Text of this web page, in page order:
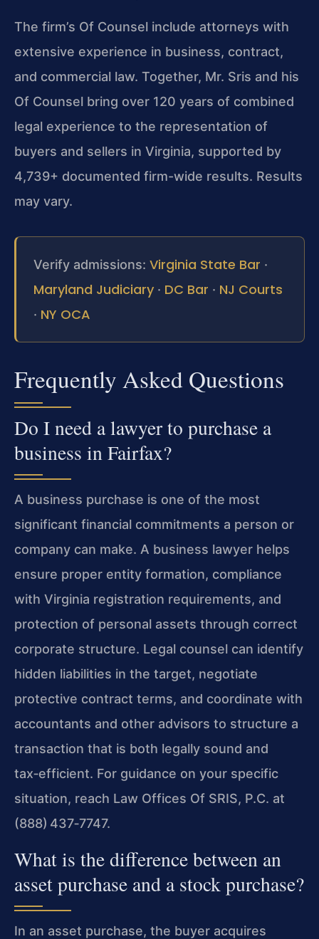
The firm’s Of Counsel include attorneys with
extensive experience in business, contract,
and commercial law. Together, Mr. Sris and his
Of Counsel bring over 120 years of combined
legal experience to the representation of
buyers and sellers in Virginia, supported by
4,739+ documented firm-wide results. Results
may vary.
Verify admissions: Virginia State Bar ·
Maryland Judiciary · DC Bar · NJ Courts
· NY OCA
Frequently Asked Questions
Do I need a lawyer to purchase a
business in Fairfax?
A business purchase is one of the most
significant financial commitments a person or
company can make. A business lawyer helps
ensure proper entity formation, compliance
with Virginia registration requirements, and
protection of personal assets through correct
corporate structure. Legal counsel can identify
hidden liabilities in the target, negotiate
protective contract terms, and coordinate with
accountants and other advisors to structure a
transaction that is both legally sound and
tax‑efficient. For guidance on your specific
situation, reach Law Offices Of SRIS, P.C. at
(888) 437‑7747.
What is the difference between an
asset purchase and a stock purchase?
In an asset purchase, the buyer acquires